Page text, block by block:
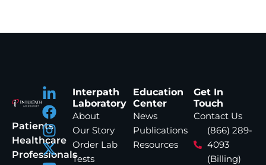
Patients
Healthcare
Professionals
Interpath
Laboratory
About
Our Story
Order Lab
Tests
Education
Center
News
Publications
Resources
Get In
Touch
Contact Us
(866) 289-
4093
(Billing)